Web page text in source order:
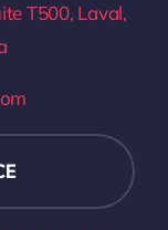
T500, Laval,